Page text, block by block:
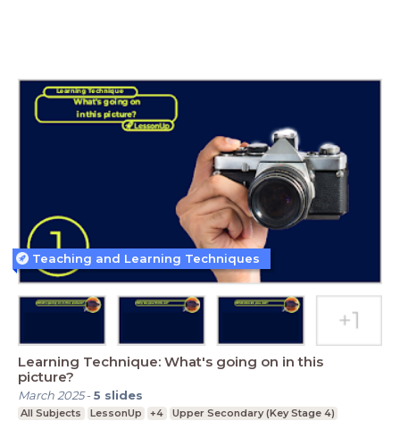
Learning Technique: What's going on in this
picture?
March 2025-5 slides
All Subjects LessonUp +4
Upper Secondary (Key Stage 4)
Teaching and Learning Techniques